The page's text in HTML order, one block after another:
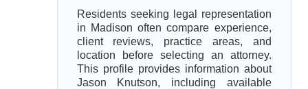
Residents seeking legal representation
in Madison often compare experience,
client reviews, practice areas, and
location before selecting an attorney.
This profile provides information about
Jason Knutson, including available